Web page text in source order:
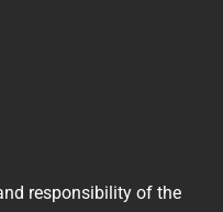
responsibility of the